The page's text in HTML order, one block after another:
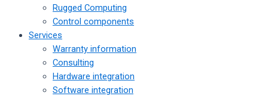
Rugged Computing
Control components
Services
Warranty information
Consulting
Hardware integration
Software integration